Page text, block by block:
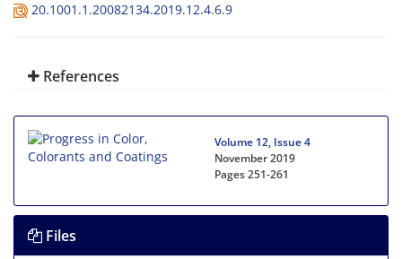
20.1001.1.20082134.2019.12.4.6.9
References
Volume 12, Issue 4
November 2019
Pages251-261
Files